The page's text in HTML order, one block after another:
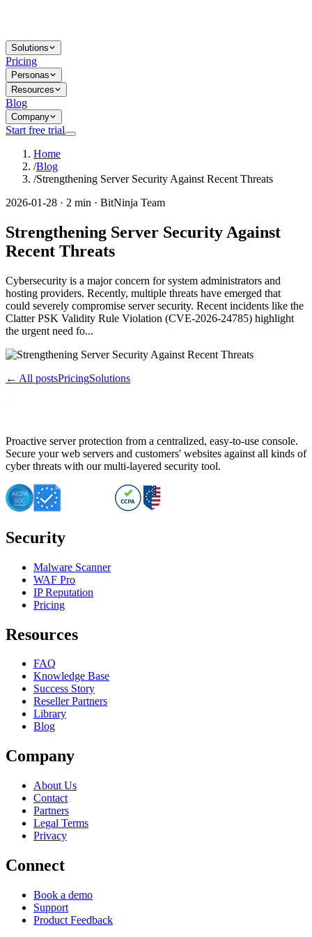
Solutions
Pricing
Personas
Resources
Blog
Company
Start free trial
Home
/Blog
/Strengthening Server Security Against Recent Threats
2026-01-28 · 2 min · BitNinja Team
Strengthening Server Security Against
Recent Threats
Cybersecurity is a major concern for system administrators and
hosting providers. Recently, multiple threats have emerged that
could severely compromise server security. Recent incidents like the
Clatter PSK Validity Rule Violation (CVE-2026-24785) highlight
the urgent need fo...
← All postsPricingSolutions
Proactive server protection from a centralized, easy-to-use console.
Secure your web servers and customers' websites against all kinds of
cyber threats with our multi-layered security tool.
Security
Malware Scanner
WAF Pro
IP Reputation
Pricing
Resources
FAQ
Knowledge Base
Success Story
Reseller Partners
Library
Blog
Company
About Us
Contact
Partners
Legal Terms
Privacy
Connect
Book a demo
Support
Product Feedback